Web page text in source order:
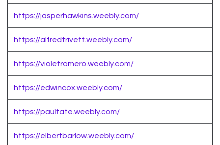
https://jasperhawkins.weebly.com/
https://alfredtrivett.weebly.com/
https://violetromero.weebly.com/
https://edwincox.weebly.com/
https://paultate.weebly.com/
https://elbertbarlow.weebly.com/